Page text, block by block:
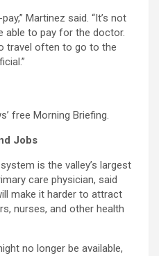
Martinez said. “It’s not
able to pay for the doctor.
travel often to go to the
free Morning Briefing.
Jobs
is the valley’s largest
care physician, said
make it harder to attract
nurses, and other health
no longer be available,